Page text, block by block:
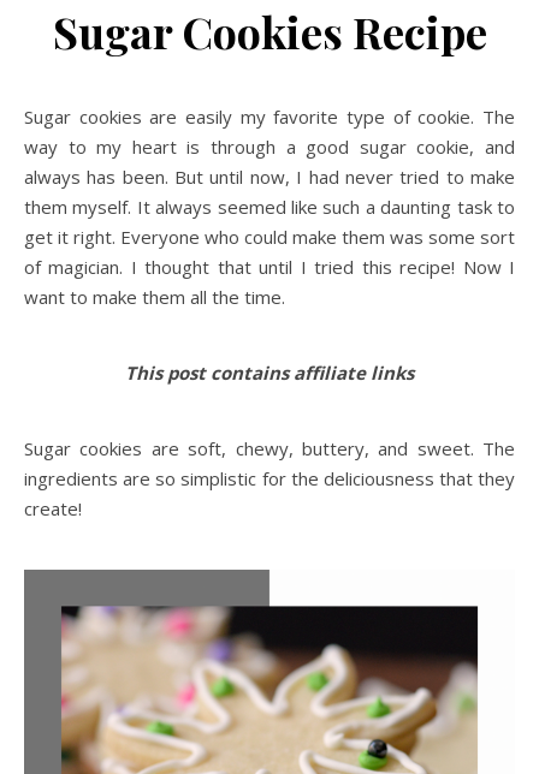
Sugar Cookies Recipe
Sugar cookies are easily my favorite type of cookie. The
way to my heart is through a good sugar cookie, and
always has been. But until now, I had never tried to make
them myself. It always seemed like such a daunting task to
get it right. Everyone who could make them was some sort
of magician. I thought that until I tried this recipe! Now I
want to make them all the time.
This post contains affiliate links
Sugar cookies are soft, chewy, buttery, and sweet. The
ingredients are so simplistic for the deliciousness that they
create!